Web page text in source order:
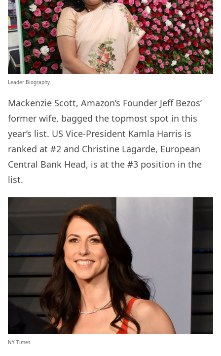
Leader Biography
Mackenzie Scott, Amazon’s Founder Jeff Bezos’
former wife, bagged the topmost spot in this
year’s list. US Vice-President Kamla Harris is
ranked at #2 and Christine Lagarde, European
Central Bank Head, is at the #3 position in the
list.
NY Times